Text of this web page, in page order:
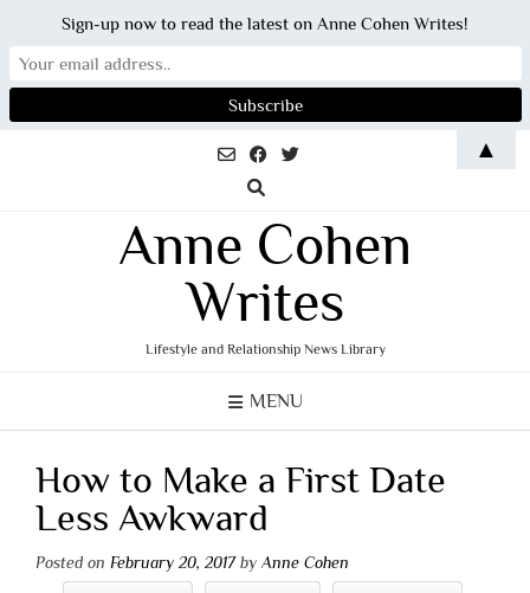
Anne Cohen
Writes
Lifestyle and Relationship News Library
MENU
How to Make a First Date
Less Awkward
Posted on February 20, 2017byAnne Cohen
Sign-up now to read the latest on Anne Cohen Writes!
▲